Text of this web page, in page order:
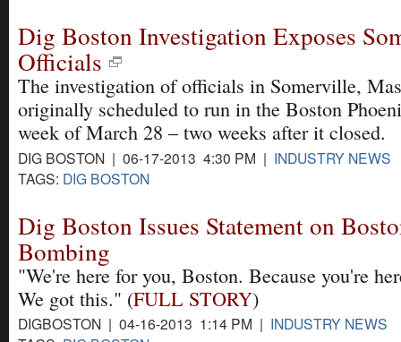
Dig Boston Investigation Exposes
Officials
The investigation of officials in Somerville,
originally scheduled to run in the Boston
week of March 28 – two weeks after it closed.
DIG BOSTON | 06-17-2013 4:30 PM | INDUSTRY NEWS
TAGS: DIG BOSTON
Dig Boston Issues Statement on
Bombing
"We're here for you, Boston. Because you're
We got this." (FULL STORY)
DIGBOSTON | 04-16-2013 1:14 PM | INDUSTRY NEWS